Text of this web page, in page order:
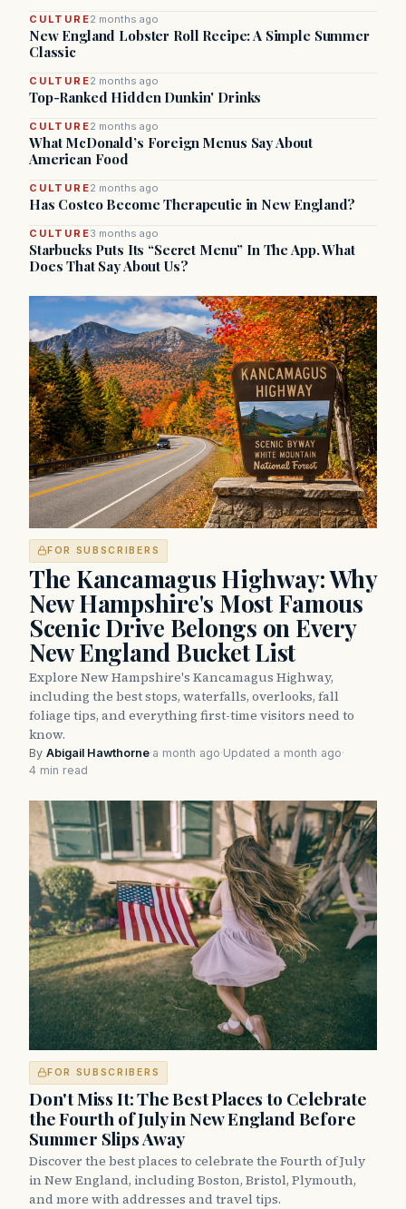
CULTURE2 months ago
New England Lobster Roll Recipe: A Simple Summer
Classic
CULTURE2 months ago
Top-Ranked Hidden Dunkin' Drinks
CULTURE2 months ago
What McDonald’s Foreign Menus Say About
American Food
CULTURE2 months ago
Has Costco Become Therapeutic in New England?
CULTURE3 months ago
Starbucks Puts Its “Secret Menu” In The App. What
Does That Say About Us?
FOR SUBSCRIBERS
The Kancamagus Highway: Why
New Hampshire's Most Famous
Scenic Drive Belongs on Every
New England Bucket List
Explore New Hampshire's Kancamagus Highway,
including the best stops, waterfalls, overlooks, fall
foliage tips, and everything first-time visitors need to
know.
By Abigail Hawthorne·a month ago·Updated a month ago·
4 min read
FOR SUBSCRIBERS
Don't Miss It: The Best Places to Celebrate
the Fourth of July in New England Before
Summer Slips Away
Discover the best places to celebrate the Fourth of July
in New England, including Boston, Bristol, Plymouth,
and more with addresses and travel tips.